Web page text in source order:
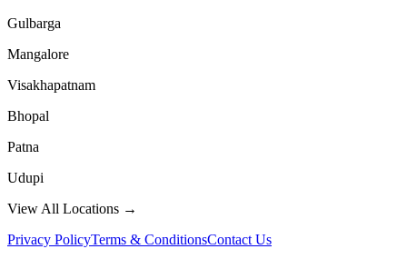
Gulbarga
Mangalore
Visakhapatnam
Bhopal
Patna
Udupi
View All Locations →
Privacy PolicyTerms & ConditionsContact Us